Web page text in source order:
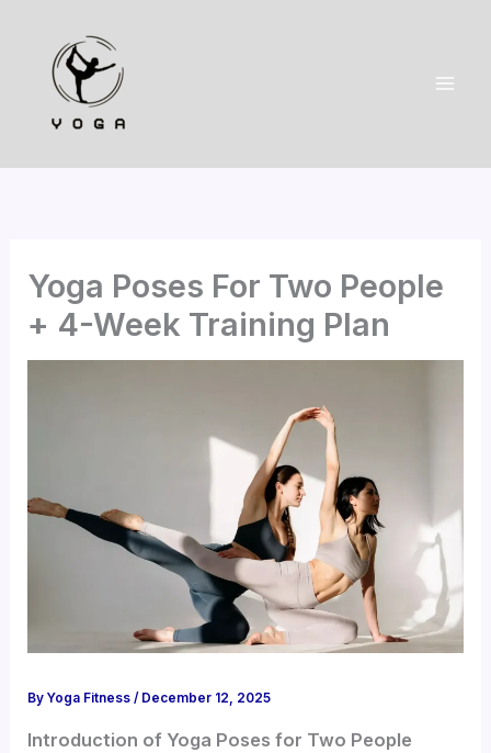
content
Yoga Poses For Two People
+ 4-Week Training Plan
ByYoga Fitness/ December 12, 2025
Introduction of Yoga Poses for Two People